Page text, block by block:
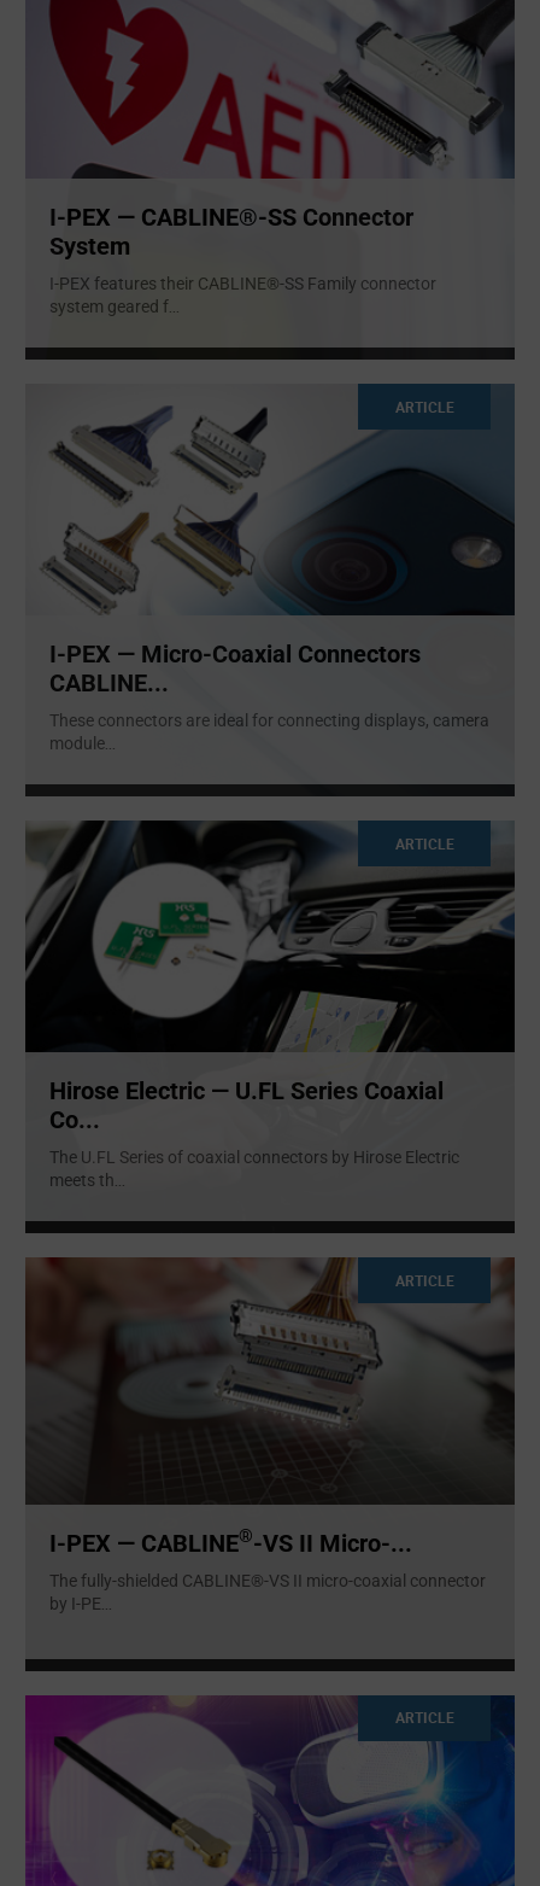
I-PEX — CABLINE®-SS Connector
System
I-PEX features their CABLINE®-SS Family connector
system geared f...
ARTICLE
I-PEX — Micro-Coaxial Connectors
CABLINE...
These connectors are ideal for connecting displays, camera
module...
ARTICLE
Hirose Electric — U.FL Series Coaxial
Co...
The U.FL Series of coaxial connectors by Hirose Electric
meets th...
ARTICLE
I-PEX — CABLINE®-VS II Micro-...
The fully-shielded CABLINE®-VS II micro-coaxial connector
by I-PE
ARTICLE